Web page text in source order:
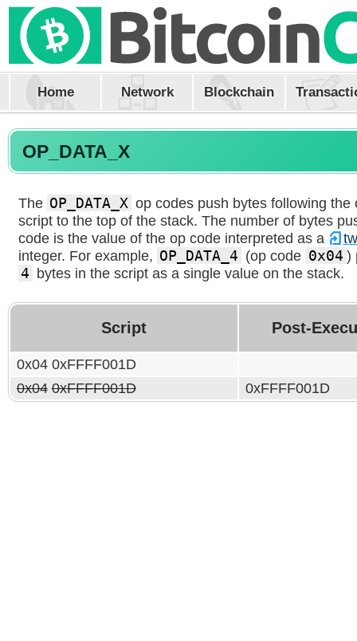
Home Network Blockchain
OP_DATA_X
The OP_DATA_X op codes push bytes following the
script to the top of the stack. The number of bytes
code is the value of the op code interpreted as a
integer. For example, OP_DATA_4 (op code 0x04 )
4 bytes in the script as a single value on the stack.
Script Post-
0x04 0xFFFF001D
0x04 0xFFFF001D 0xFFFF001D